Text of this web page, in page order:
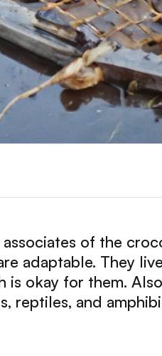
of the
adaptable. They
okay for them.
reptiles, and